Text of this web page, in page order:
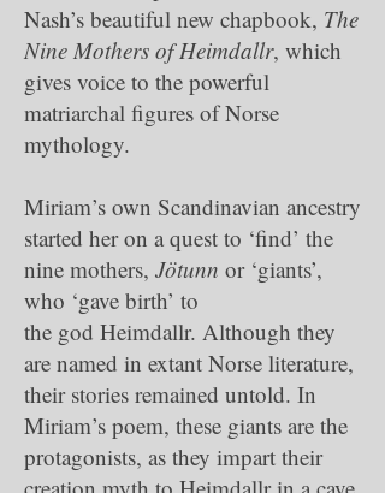
Nash’s beautiful new chapbook, The
Nine Mothers of Heimdallr, which
gives voice to the powerful
matriarchal figures of Norse
mythology.
Miriam’s own Scandinavian ancestry
started her on a quest to ‘find’ the
nine mothers, Jötunn or ‘giants’,
who ‘gave birth’ to
the god Heimdallr. Although they
are named in extant Norse literature,
their stories remained untold. In
Miriam’s poem, these giants are the
protagonists, as they impart their